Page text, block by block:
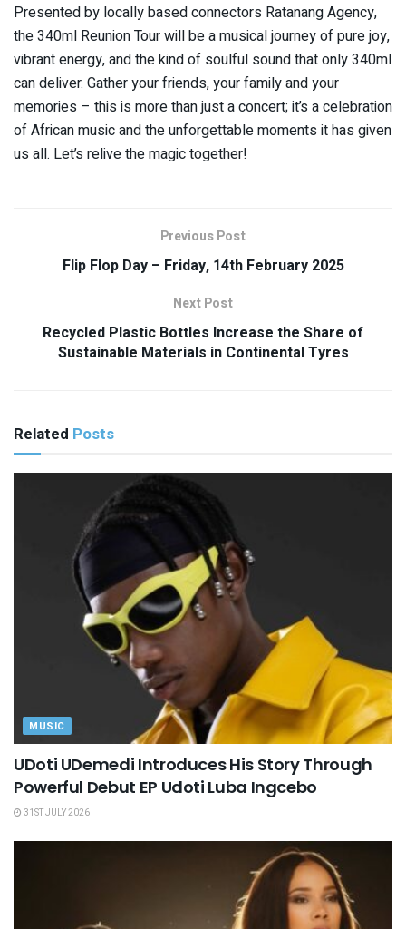
Presented by locally based connectors Ratanang Agency,
the 340ml Reunion Tour will be a musical journey of pure joy,
vibrant energy, and the kind of soulful sound that only 340ml
can deliver. Gather your friends, your family and your
memories – this is more than just a concert; it’s a celebration
of African music and the unforgettable moments it has given
us all. Let’s relive the magic together!
Previous Post
Flip Flop Day – Friday, 14th February 2025
Next Post
Recycled Plastic Bottles Increase the Share of
Sustainable Materials in Continental Tyres
Related Posts
MUSIC
UDoti UDemedi Introduces His Story Through
Powerful Debut EP Udoti Luba Ingcebo
31ST JULY 2026